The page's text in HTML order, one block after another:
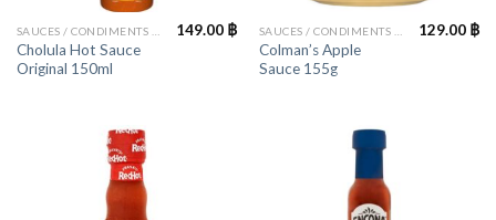
Cholula Hot Sauce
Original 150ml
149.00 ฿
Colman’s Apple
Sauce 155g
129.00 ฿